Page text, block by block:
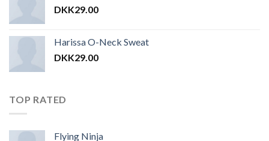
DKK29.00
Harissa O-Neck Sweat
DKK29.00
TOP RATED
Flying Ninja